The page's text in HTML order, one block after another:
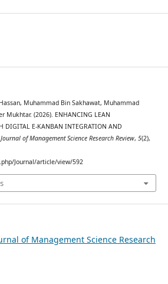
Muhammad Bin Sakhawat, Muhammad
Mukhtar. (2026). ENHANCING LEAN
DIGITAL E-KANBAN INTEGRATION AND
Journal of Management Science Research Review, 5(2),
Journal/article/view/592
of Management Science Research